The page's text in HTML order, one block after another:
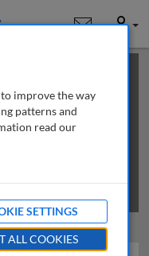
User
may
improve the way
patterns and
read our
SETTINGS
ALL COOKIES